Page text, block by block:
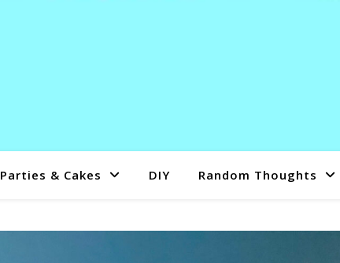
Parties & Cakes DIY Random Thoughts